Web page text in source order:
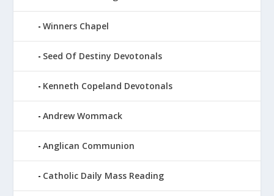
Winners Chapel
Seed Of Destiny Devotonals
Kenneth Copeland Devotonals
Andrew Wommack
Anglican Communion
Catholic Daily Mass Reading